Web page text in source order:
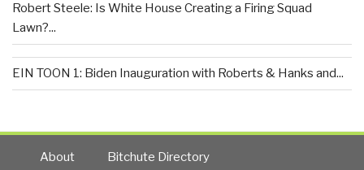
Robert Steele: Is White House Creating a Firing Squad
Lawn?...
EIN TOON 1: Biden Inauguration with Roberts & Hanks and...
About Bitchute Directory